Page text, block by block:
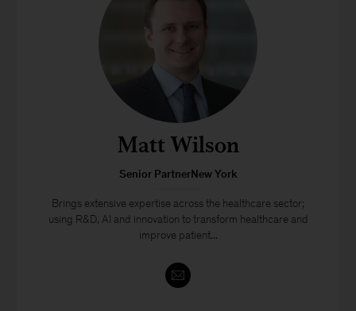
Matt Wilson
Senior PartnerNew York
Brings extensive expertise across the healthcare sector;
using R&D, AI and innovation to transform healthcare and
improve patient...